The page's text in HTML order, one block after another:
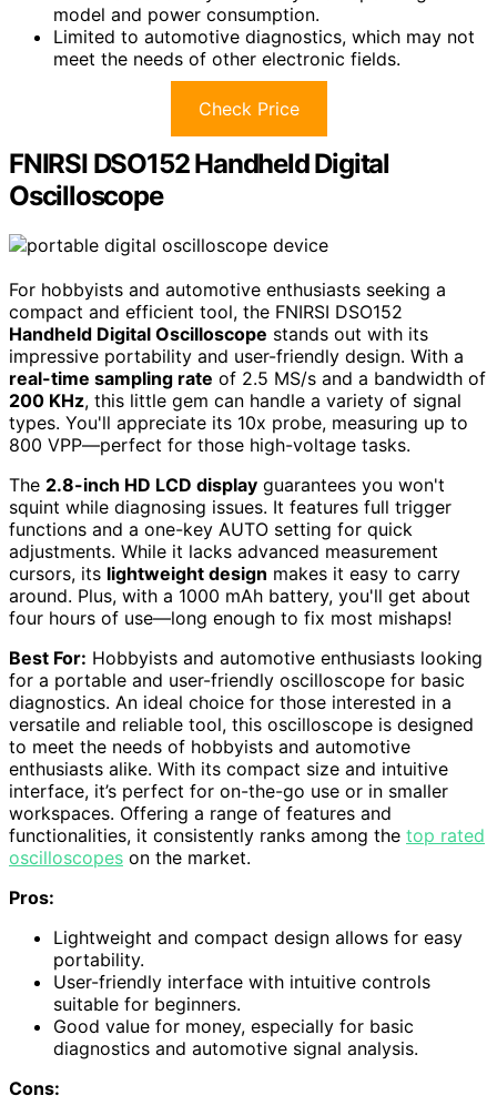
model and power consumption.
Limited to automotive diagnostics, which may not
meet the needs of other electronic fields.
Check Price
FNIRSI DSO152 Handheld Digital
Oscilloscope
For hobbyists and automotive enthusiasts seeking a
compact and efficient tool, the FNIRSI DSO152
Handheld Digital Oscilloscope stands out with its
impressive portability and user-friendly design. With a
real-time sampling rate of 2.5 MS/s and a bandwidth of
200 KHz, this little gem can handle a variety of signal
types. You'll appreciate its 10x probe, measuring up to
800 VPP—perfect for those high-voltage tasks.
The 2.8-inch HD LCD display guarantees you won't
squint while diagnosing issues. It features full trigger
functions and a one-key AUTO setting for quick
adjustments. While it lacks advanced measurement
cursors, its lightweight design makes it easy to carry
around. Plus, with a 1000 mAh battery, you'll get about
four hours of use—long enough to fix most mishaps!
Best For: Hobbyists and automotive enthusiasts looking
for a portable and user-friendly oscilloscope for basic
diagnostics. An ideal choice for those interested in a
versatile and reliable tool, this oscilloscope is designed
to meet the needs of hobbyists and automotive
enthusiasts alike. With its compact size and intuitive
interface, it’s perfect for on-the-go use or in smaller
workspaces. Offering a range of features and
functionalities, it consistently ranks among the top rated
oscilloscopes on the market.
Pros:
Lightweight and compact design allows for easy
portability.
User-friendly interface with intuitive controls
suitable for beginners.
Good value for money, especially for basic
diagnostics and automotive signal analysis.
Cons: